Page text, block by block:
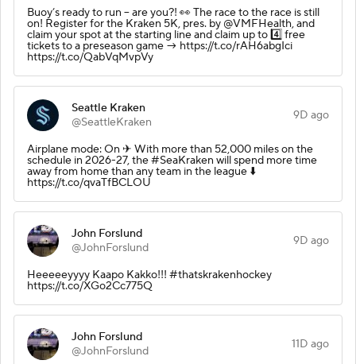
Buoy’s ready to run – are you?! 👀 The race to the race is still
on! Register for the Kraken 5K, pres. by @VMFHealth, and
claim your spot at the starting line and claim up to 4️⃣ free
tickets to a preseason game → https://t.co/rAH6abgIci
https://t.co/QabVqMvpVy
Seattle Kraken
@SeattleKraken
9D ago
Airplane mode: On ✈ With more than 52,000 miles on the
schedule in 2026-27, the #SeaKraken will spend more time
away from home than any team in the league ⬇️
https://t.co/qvaTfBCLOU
John Forslund
@JohnForslund
9D ago
Heeeeeyyyy Kaapo Kakko!!! #thatskrakenhockey
https://t.co/XGo2Cc775Q
John Forslund
@JohnForslund
11D ago